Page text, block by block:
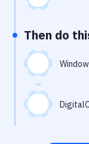
Then do